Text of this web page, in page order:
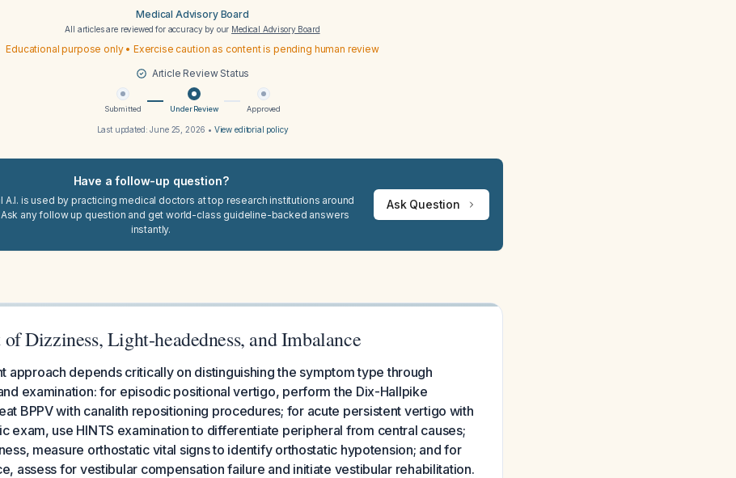
Medical Advisory Board
All articles are reviewed for accuracy by our Medical Advisory Board
Educational purpose only • Exercise caution as content is pending human review
Article Review Status
Submitted Under Review Approved
Last updated:June 25, 2026 • View editorial policy
Have a follow-up question?
A.I. is used by practicing medical doctors at top research institutions around
any follow up question and get world-class guideline-backed answers
instantly.
Ask Question
Dizziness, Light-headedness, and Imbalance
approach depends critically on distinguishing the symptom type through
examination: for episodic positional vertigo, perform the Dix-Hallpike
BPPV with canalith repositioning procedures; for acute persistent vertigo with
exam, use HINTS examination to differentiate peripheral from central causes;
measure orthostatic vital signs to identify orthostatic hypotension; and for
assess for vestibular compensation failure and initiate vestibular rehabilitation.